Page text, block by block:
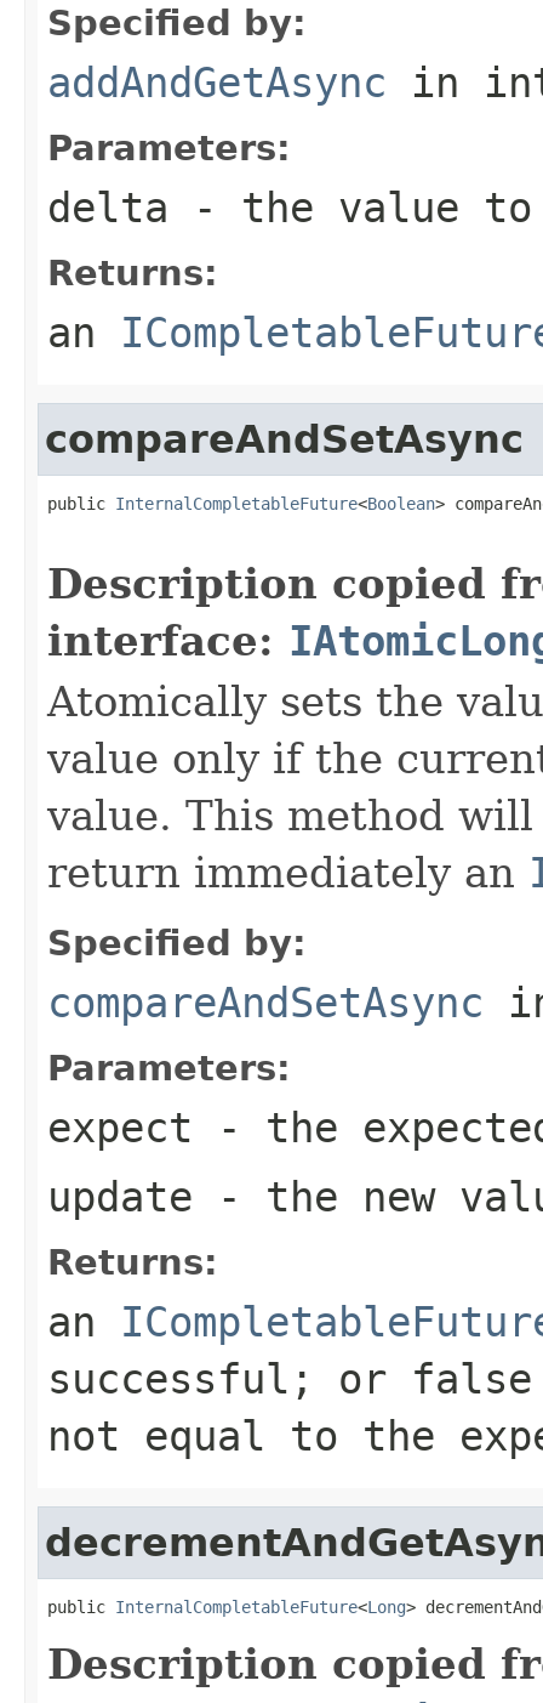
Specified by:
addAndGetAsync in
Parameters:
delta - the value to
Returns:
an
compareAndSetAsync
public InternalCompletableFuture<Boolean>
Description copied
interface:
Atomically sets the
value only if the
value. This method
return immediately an
Specified by:
compareAndSetAsync
Parameters:
expect - the
update - the new
Returns:
an
successful; or
not equal to the
public InternalCompletableFuture<Long>
Description copied